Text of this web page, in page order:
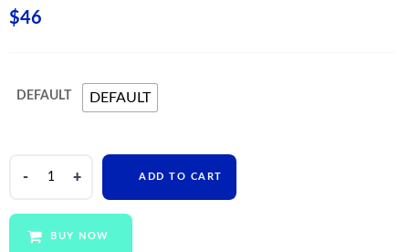
$46
DEFAULT DEFAULT
Gym
ADD TO CART
BUY NOW